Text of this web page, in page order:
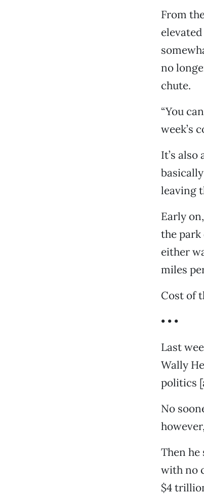
From
no
chute.
“You
week’s
It’s
leaving
Early
the park
either
miles
Cost of
• • •
Last
Wally
politics
No
Then
with no
$4